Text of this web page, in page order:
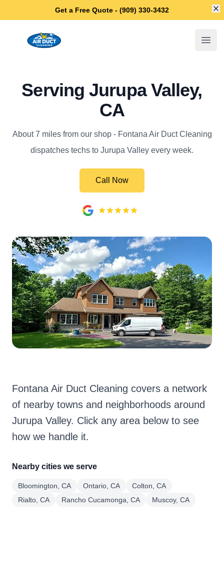
Get a Free Quote - (909) 330-3432
Fontana Air Duct Cleaning
Serving Jurupa Valley,
CA
About 7 miles from our shop - Fontana Air Duct Cleaning
dispatches techs to Jurupa Valley every week.
Call Now
Fontana Air Duct Cleaning covers a network
of nearby towns and neighborhoods around
Jurupa Valley. Click any area below to see
how we handle it.
Nearby cities we serve
Bloomington, CA Ontario, CA
Colton, CA
Rialto, CA
Rancho Cucamonga, CA Muscoy, CA